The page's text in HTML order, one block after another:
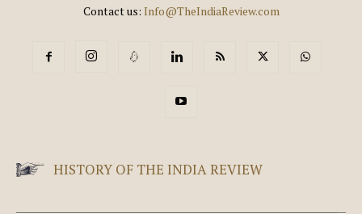
Contact us: Info@TheIndiaReview.com
HISTORY OF THE INDIA REVIEW